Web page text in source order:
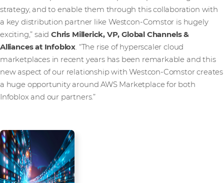
strategy, and to enable them through this collaboration with
a key distribution partner like Westcon-Comstor is hugely
exciting,” saidChris Millerick, VP, Global Channels &
Alliances at Infoblox. “The rise of hyperscaler cloud
marketplaces in recent years has been remarkable and this
new aspect of our relationship with Westcon-Comstor creates
a huge opportunity around AWS Marketplace for both
Infoblox and our partners.”